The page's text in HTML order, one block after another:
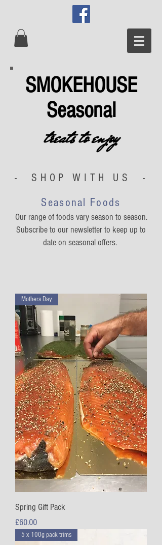
SMOKEHOUSE
Seasonal
treats to enjoy
- SHOP WITH US -
Seasonal Foods
Our range of foods vary season to season.
Subscribe to our newsletter to keep up to
date on seasonal offers.
Mothers Day
Spring Gift Pack
Price
£60.00
5 x 100g pack trims